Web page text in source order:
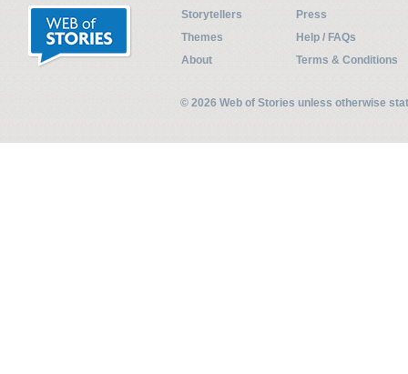
Storytellers
Press
Themes
Help / FAQs
About
Terms & Conditions
© 2026 Web of Stories unless otherwise